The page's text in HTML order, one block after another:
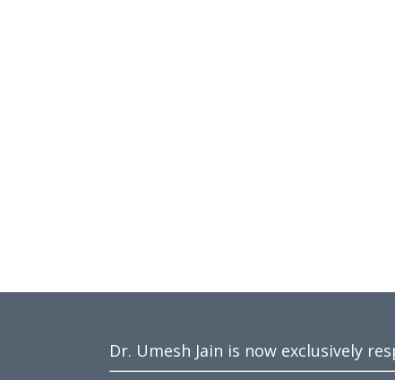
Dr. Umesh Jain is now exclusively